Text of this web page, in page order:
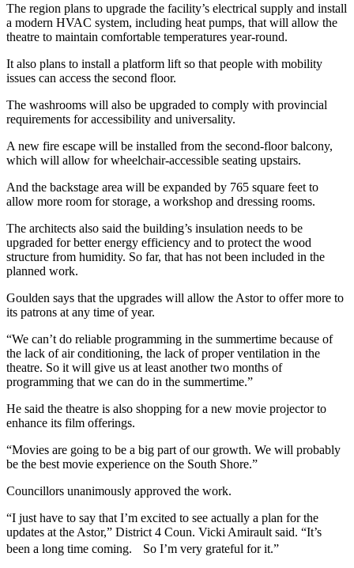
The region plans to upgrade the facility’s electrical supply and install
a modern HVAC system, including heat pumps, that will allow the
theatre to maintain comfortable temperatures year-round.
It also plans to install a platform lift so that people with mobility
issues can access the second floor.
The washrooms will also be upgraded to comply with provincial
requirements for accessibility and universality.
A new fire escape will be installed from the second-floor balcony,
which will allow for wheelchair-accessible seating upstairs.
And the backstage area will be expanded by 765 square feet to
allow more room for storage, a workshop and dressing rooms.
The architects also said the building’s insulation needs to be
upgraded for better energy efficiency and to protect the wood
structure from humidity. So far, that has not been included in the
planned work.
Goulden says that the upgrades will allow the Astor to offer more to
its patrons at any time of year.
“We can’t do reliable programming in the summertime because of
the lack of air conditioning, the lack of proper ventilation in the
theatre. So it will give us at least another two months of
programming that we can do in the summertime.”
He said the theatre is also shopping for a new movie projector to
enhance its film offerings.
“Movies are going to be a big part of our growth. We will probably
be the best movie experience on the South Shore.”
Councillors unanimously approved the work.
“I just have to say that I’m excited to see actually a plan for the
updates at the Astor,” District 4 Coun. Vicki Amirault said. “It’s
been a long time coming. So I’m very grateful for it.”